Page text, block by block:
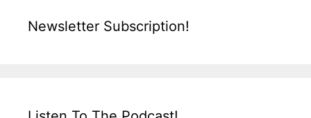
Newsletter Subscription!